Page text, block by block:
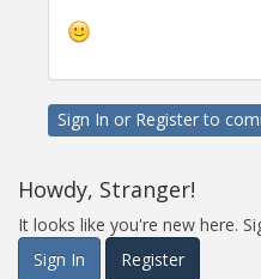
Sign In or Registerto
Howdy, Stranger!
It looks like you're new here.
Sign In
Register